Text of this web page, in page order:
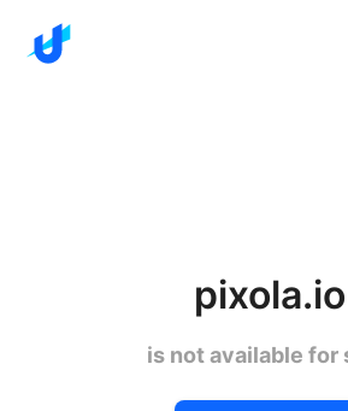
pixola.io
is not available for